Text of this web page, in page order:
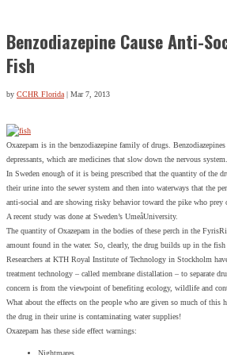
Benzodiazepine Cause Anti-
Fish
by CCHR Florida| Mar 7, 2013
Oxazepam is in the benzodiazepine family of drugs.
depressants, which are medicines that slow down the nervous system.
In Sweden enough of it is being prescribed that the quantity of the
their urine into the sewer system and then into waterways that the
anti-social and are showing risky behavior toward the pike who prey
A recent study was done at Sweden’s UmeåUniversity.
The quantity of Oxazepam in the bodies of these perch in the
amount found in the water. So, clearly, the drug builds up in the
Researchers at KTH Royal Institute of Technology in Stockholm
treatment technology – called membrane distallation – to separate
concern is from the viewpoint of benefiting ecology, wildlife and
What about the effects on the people who are given so much of this
the drug in their urine is contaminating water supplies!
Oxazepam has these side effect warnings: